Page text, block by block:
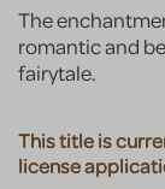
The
romantic and
fairytale.
This title is
license